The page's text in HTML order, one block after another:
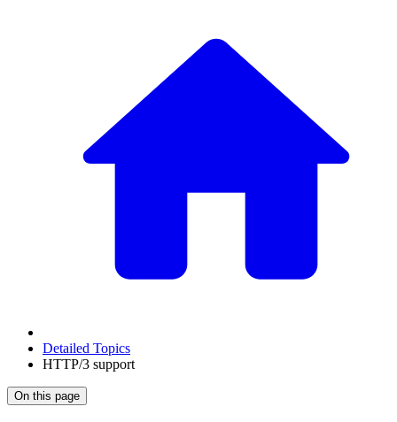
Detailed Topics
HTTP/3 support
On this page